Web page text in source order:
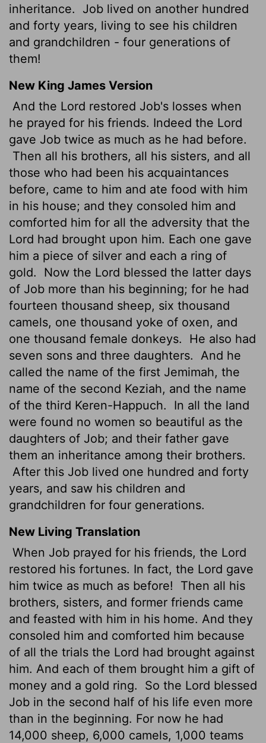
inheritance.
Job lived on another hundred
and forty years, living to see his children
and grandchildren - four generations of
them!
New King James Version
And the Lord restored Job's losses when
he prayed for his friends. Indeed the Lord
gave Job twice as much as he had before.
Then all his brothers, all his sisters, and all
those who had been his acquaintances
before, came to him and ate food with him
in his house; and they consoled him and
comforted him for all the adversity that the
Lord had brought upon him. Each one gave
him a piece of silver and each a ring of
gold.
Now the Lord blessed the latter days
of Job more than his beginning; for he had
fourteen thousand sheep, six thousand
camels, one thousand yoke of oxen, and
one thousand female donkeys.
He also had
seven sons and three daughters.
And he
called the name of the first Jemimah, the
name of the second Keziah, and the name
of the third Keren-Happuch.
In all the land
were found no women so beautiful as the
daughters of Job; and their father gave
them an inheritance among their brothers.
After this Job lived one hundred and forty
years, and saw his children and
grandchildren for four generations.
New Living Translation
When Job prayed for his friends, the Lord
restored his fortunes. In fact, the Lord gave
him twice as much as before!
Then all his
brothers, sisters, and former friends came
and feasted with him in his home. And they
consoled him and comforted him because
of all the trials the Lord had brought against
him. And each of them brought him a gift of
money and a gold ring.
So the Lord blessed
Job in the second half of his life even more
than in the beginning. For now he had
14,000 sheep, 6,000 camels, 1,000 teams